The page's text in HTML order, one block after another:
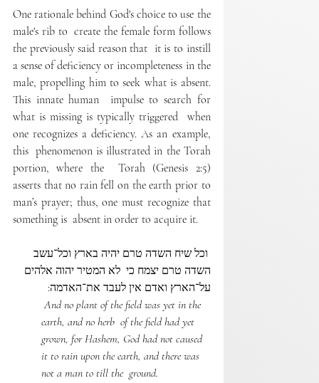
One rationale behind God's choice to use the
male's rib to  create the female form follows
the previously said reason that  it is to instill
a sense of deficiency or incompleteness in the
male, propelling him to seek what is absent.
This innate human  impulse to search for
what is missing is typically triggered  when
one recognizes a deficiency. As an example,
this  phenomenon is illustrated in the Torah
portion, where the  Torah (Genesis 2:5)
asserts that no rain fell on the earth prior to
man’s prayer; thus, one must recognize that
something is  absent in order to acquire it.
וכל שיח השדה טרם יהיה בארץ וכל־עשב
השדה טרם יצמח כי  לא המטיר יהוה אלהים
על־הארץ ואדם אין לעבד את־האדמה:
And no plant of the field was yet in the
earth, and no herb  of the field had yet
grown, for Hashem, God had not caused
it to rain upon the earth, and there was
not a man to till the  ground.